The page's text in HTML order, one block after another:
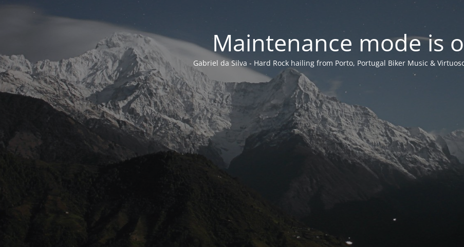
Maintenance mode is
Gabriel da Silva - Hard Rock hailing from Porto, Portugal Biker Music &